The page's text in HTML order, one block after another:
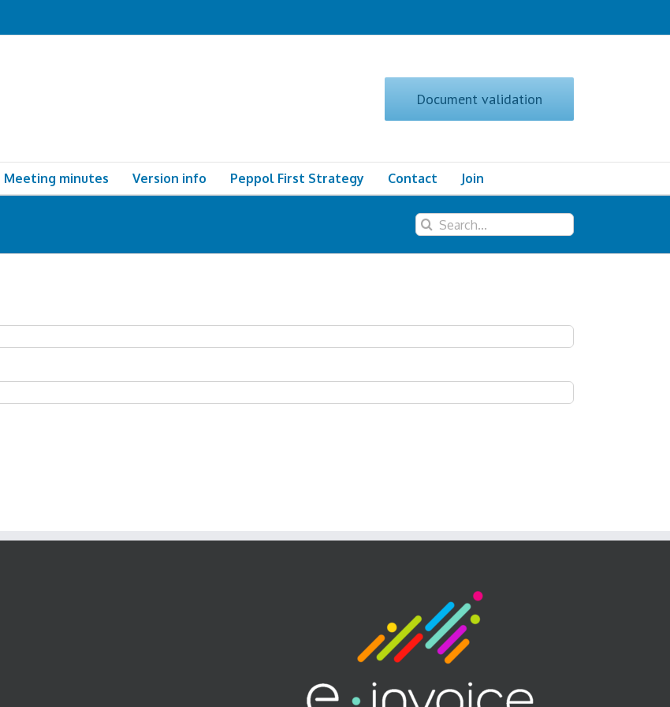
Document validation
Meeting minutes Version info Peppol First Strategy Contact Join
Search
for: